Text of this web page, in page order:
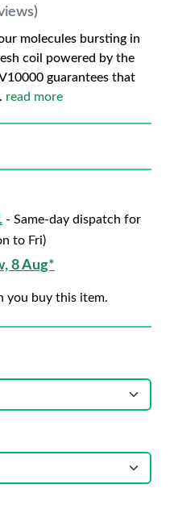
molecules bursting in
coil powered by the
guarantees that
read more
- Same-day dispatch for
to Fri)
8 Aug*
you buy this item.